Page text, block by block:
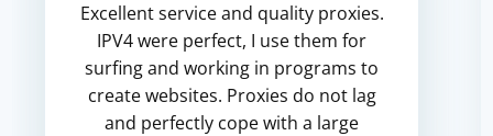
Excellent service and quality proxies.
IPV4 were perfect, I use them for
surfing and working in programs to
create websites. Proxies do not lag
and perfectly cope with a large